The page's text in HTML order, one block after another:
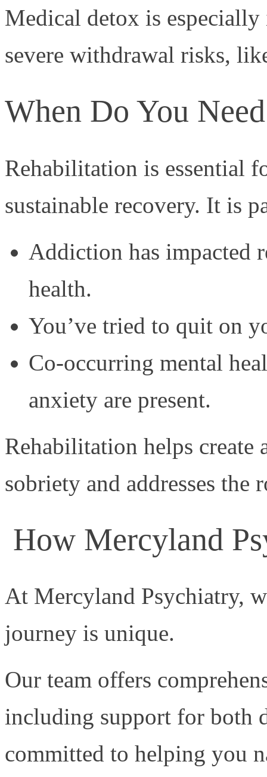
Medical detox is
severe withdrawal risks,
When Do You
Rehabilitation is essential
sustainable recovery. It is
Addiction has impacted
health.
You’ve tried to quit on
Co-occurring mental
anxiety are present.
Rehabilitation helps
sobriety and addresses the
How Mercyland
At Mercyland Psychiatry,
journey is unique.
Our team offers
including support for both
committed to helping you